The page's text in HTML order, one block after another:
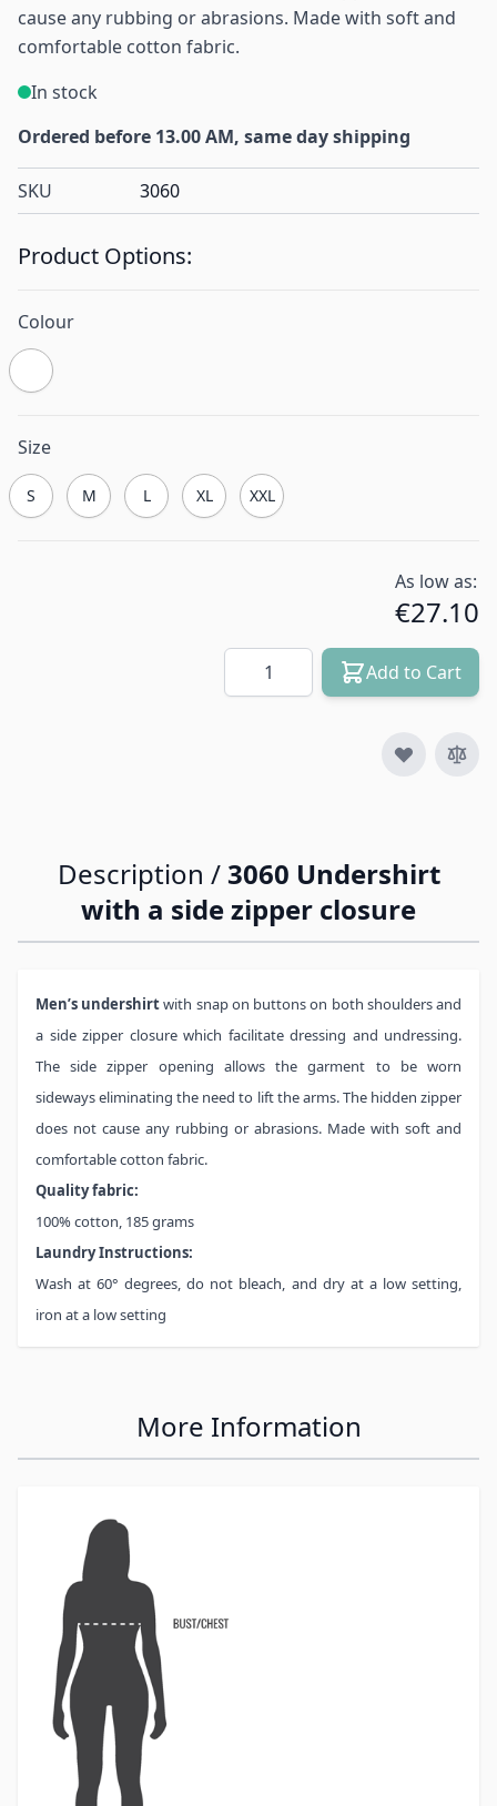
cause any rubbing or abrasions. Made with soft and
comfortable cotton fabric.
In stock
Ordered before 13.00 AM, same day shipping
SKU 3060
Product Options:
Colour
Size
S M L XL XXL
As low as:
€27.10
Quantity Add to Cart
Description / 3060 Undershirt
with a side zipper closure
Men’s undershirtwith snap on buttons on both shoulders and
a side zipper closure which facilitate dressing and undressing.
The side zipper opening allows the garment to be worn
sideways eliminating the need to lift the arms. The hidden zipper
does not cause any rubbing or abrasions. Made with soft and
comfortable cotton fabric.
Quality fabric:
100% cotton, 185 grams
Laundry Instructions:
Wash at 60° degrees, do not bleach, and dry at a low setting,
iron at a low setting
More Information